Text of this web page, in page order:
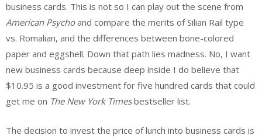
business cards. This is not so I can play out the scene from
American Psychoand compare the merits of Silian Rail type
vs. Romalian, and the differences between bone-colored
paper and eggshell. Down that path lies madness. No, I want
new business cards because deep inside I do believe that
$10.95 is a good investment for five hundred cards that could
get me on The New York Timesbestseller list.
The decision to invest the price of lunch into business cards is